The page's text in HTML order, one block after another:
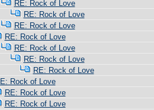
RE: Rock of Love
RE: Rock of Love
RE: Rock of Love
RE: Rock of Love
RE: Rock of Love
RE: Rock of Love
RE: Rock of Love
Rock of Love
RE: Rock of Love
RE: Rock of Love